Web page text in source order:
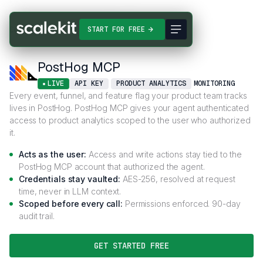
START FOR FREE
Connectors PostHog MCP
PostHog MCP
LIVE API KEY PRODUCT ANALYTICS MONITORING
Every event, funnel, and feature flag your product team tracks
lives in PostHog. PostHog MCP gives your agent authenticated
access to product analytics scoped to the user who authorized
it.
Acts as the user: Access and write actions stay tied to the
PostHog MCP account that authorized the agent.
Credentials stay vaulted: AES-256, resolved at request
time, never in LLM context.
Scoped before every call: Permissions enforced. 90-day
audit trail.
GET STARTED FREE